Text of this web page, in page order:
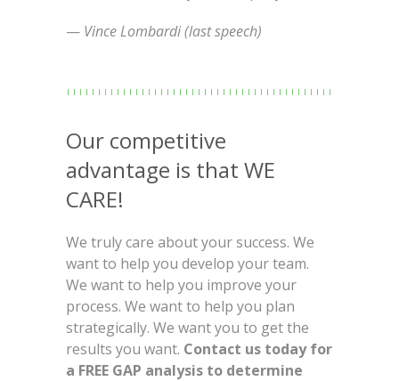
— Vince Lombardi (last speech)
Our competitive
advantage is that WE
CARE!
We truly care about your success. We
want to help you develop your team.
We want to help you improve your
process. We want to help you plan
strategically. We want you to get the
results you want. Contact us today for
a FREE GAP analysis to determine